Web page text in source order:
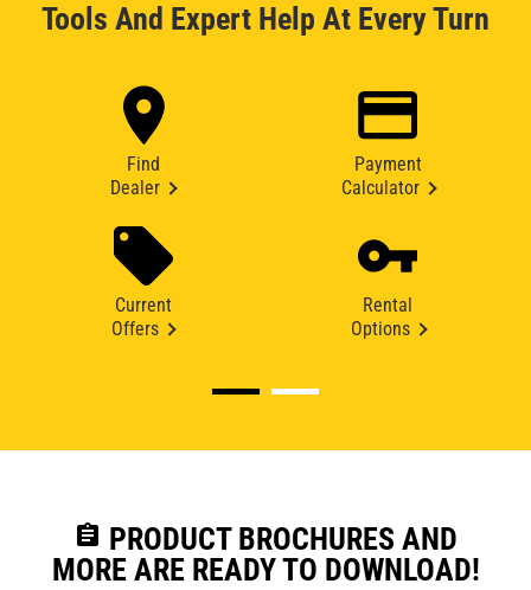
Tools And Expert Help At Every Turn
Find
Dealer
Payment
Calculator
Current
Offers
Rental
Options
assignment PRODUCT BROCHURES AND
MORE ARE READY TO DOWNLOAD!